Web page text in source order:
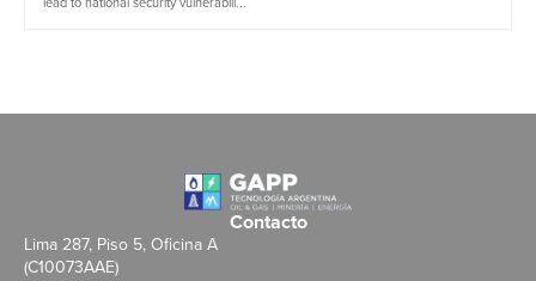
Contacto
Lima 287, Piso 5, Oficina A
(C10073AAE)